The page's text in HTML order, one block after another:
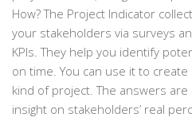
How? The Project Indicator
your stakeholders via surveys
KPIs. They help you identify
on time. You can use it to
kind of project. The answers
insight on stakeholders’ real